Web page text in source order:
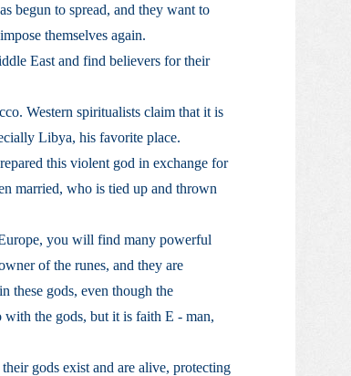
begun to spread, and they want to
themselves again.
East and find believers for their
Western spiritualists claim that it is
Libya, his favorite place.
this violent god in exchange for
married, who is tied up and thrown
you will find many powerful
of the runes, and they are
these gods, even though the
the gods, but it is faith E - man,
gods exist and are alive, protecting